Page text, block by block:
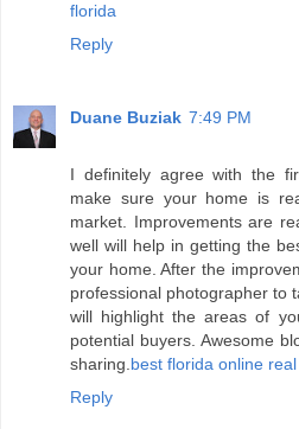
florida
Reply
Duane Buziak 7:49 PM
I definitely agree with the
make sure your home is
market. Improvements are
well will help in getting the
your home. After the
professional photographer to
will highlight the areas of
potential buyers. Awesome
sharing.best florida online
Reply